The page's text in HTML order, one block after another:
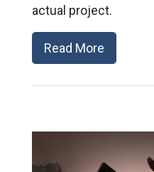
actual project.
Read More